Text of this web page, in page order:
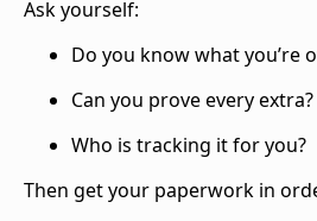
Ask yourself:
Do you know what you’re
Can you prove every extra?
Who is tracking it for you?
Then get your paperwork in